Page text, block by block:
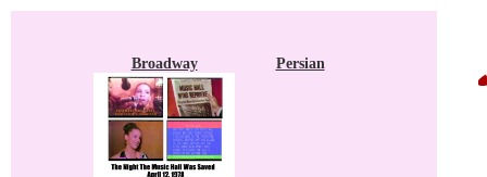
Broadway Persian